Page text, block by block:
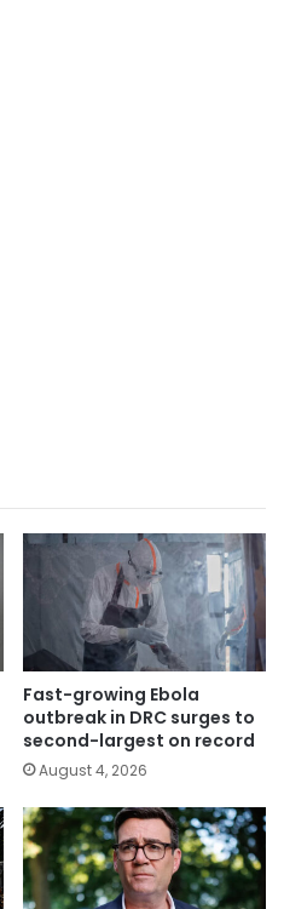
Fast-growing Ebola
outbreak in DRC surges to
second-largest on record
August 4, 2026